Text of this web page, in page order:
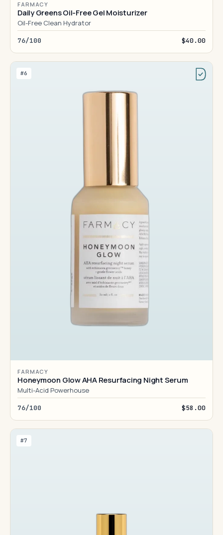
FARMACY
Daily Greens Oil-Free Gel Moisturizer
Oil-Free Clean Hydrator
76/100 $40.00
#6
FARMACY
Honeymoon Glow AHA Resurfacing Night Serum
Multi-Acid Powerhouse
76/100 $58.00
#7